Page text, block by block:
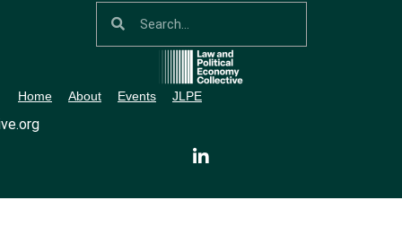
Home About Events JLPE